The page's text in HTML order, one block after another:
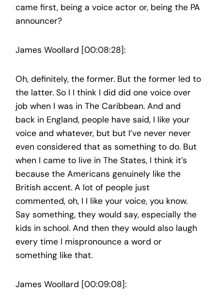
came first, being a voice actor or, being the PA
announcer?
James Woollard [00:08:28]:
Oh, definitely, the former. But the former led to
the latter. So I I think I did did one voice over
job when I was in The Caribbean. And and
back in England, people have said, I like your
voice and whatever, but but I’ve never never
even considered that as something to do. But
when I came to live in The States, I think it’s
because the Americans genuinely like the
British accent. A lot of people just
commented, oh, I I like your voice, you know.
Say something, they would say, especially the
kids in school. And then they would also laugh
every time I mispronounce a word or
something like that.
James Woollard [00:09:08]: